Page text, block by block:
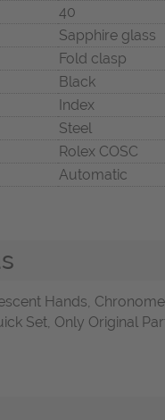
40
Sapphire glass
Fold clasp
Black
Index
Steel
Rolex COSC
Automatic
Hands,
Set, Only Original